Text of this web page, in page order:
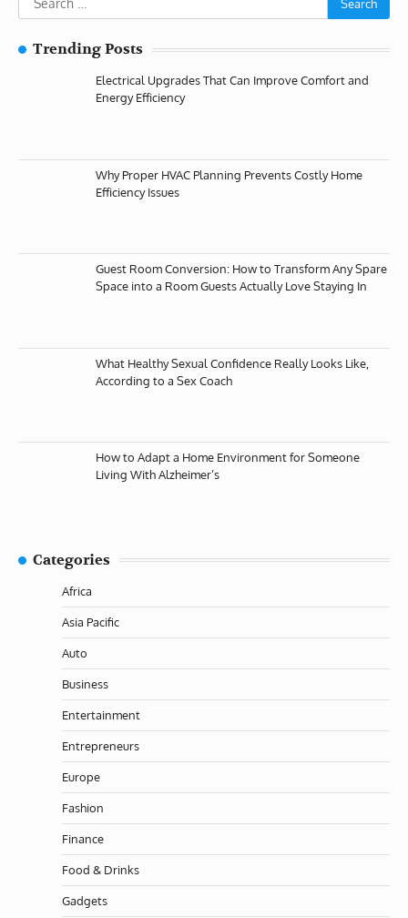
for:
Trending Posts
Electrical Upgrades That Can Improve Comfort and
Energy Efficiency
Why Proper HVAC Planning Prevents Costly Home
Efficiency Issues
Guest Room Conversion: How to Transform Any Spare
Space into a Room Guests Actually Love Staying In
What Healthy Sexual Confidence Really Looks Like,
According to a Sex Coach
How to Adapt a Home Environment for Someone
Living With Alzheimer’s
Categories
Africa
Asia Pacific
Auto
Business
Entertainment
Entrepreneurs
Europe
Fashion
Finance
Food & Drinks
Gadgets